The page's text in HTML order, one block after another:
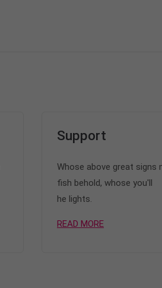
Support
Whose above great signs
fish behold, whose you'll
he lights.
READ MORE